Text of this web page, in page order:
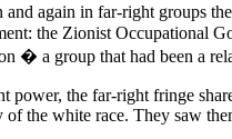
and again in far-right groups
the Zionist Occupational
� a group that had been a
power, the far-right fringe
the white race. They saw